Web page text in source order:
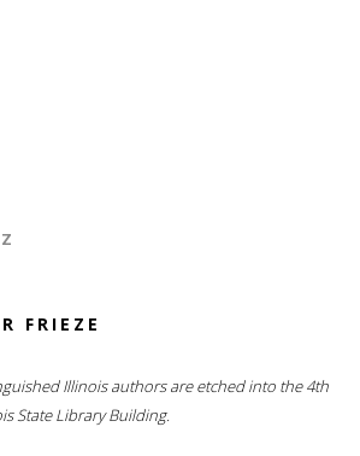
Z
FRIEZE
Illinois authors are etched into the 4th
State Library Building.